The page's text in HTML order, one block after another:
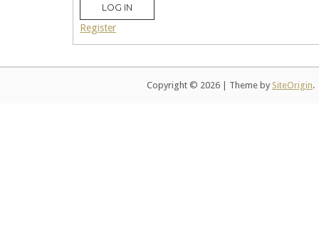
LOG IN
Register
Copyright © 2026 Theme by SiteOrigin.